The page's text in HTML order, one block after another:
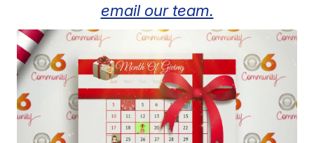
email our team.